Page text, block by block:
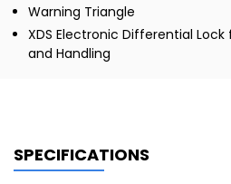
Warning Triangle
XDS Electronic Differential
and Handling
SPECIFICATIONS